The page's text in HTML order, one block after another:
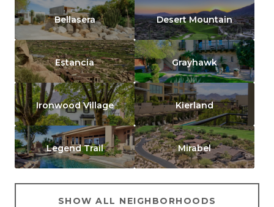
Bellasera Desert Mountain
Estancia Grayhawk
Ironwood Village Kierland
Legend Trail Mirabel
SHOW ALL NEIGHBORHOODS